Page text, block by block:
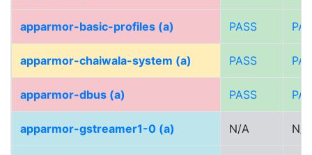
apparmor-basic-profiles (a) PASS
apparmor-chaiwala-system (a) PASS
apparmor-dbus (a) PASS
apparmor-gstreamer1-0 (a) N/A N/A